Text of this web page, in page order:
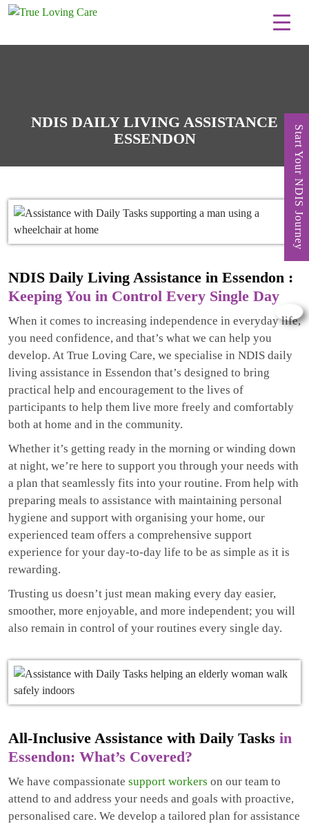
Skip
NDIS DAILY LIVING ASSISTANCE
ESSENDON
NDIS Daily Living Assistance in Essendon :
Keeping You in Control Every Single Day
When it comes to increasing independence in everyday life,
you need confidence, and that’s what we can help you
develop. At True Loving Care, we specialise in NDIS daily
living assistance in Essendon that’s designed to bring
practical help and encouragement to the lives of
participants to help them live more freely and comfortably
both at home and in the community.
Whether it’s getting ready in the morning or winding down
at night, we’re here to support you through your needs with
a plan that seamlessly fits into your routine. From help with
preparing meals to assistance with maintaining personal
hygiene and support with organising your home, our
experienced team offers a comprehensive support
experience for your day-to-day life to be as simple as it is
rewarding.
Trusting us doesn’t just mean making every day easier,
smoother, more enjoyable, and more independent; you will
also remain in control of your routines every single day.
All-Inclusive Assistance with Daily Tasks in
Essendon: What’s Covered?
We have compassionate support workers on our team to
attend to and address your needs and goals with proactive,
personalised care. We develop a tailored plan for assistance
Start Your NDIS Journey